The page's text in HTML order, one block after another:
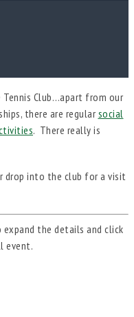
Tennis Club…apart from our
there are regular social
. There really is
drop into the club for a visit
the details and click
event.